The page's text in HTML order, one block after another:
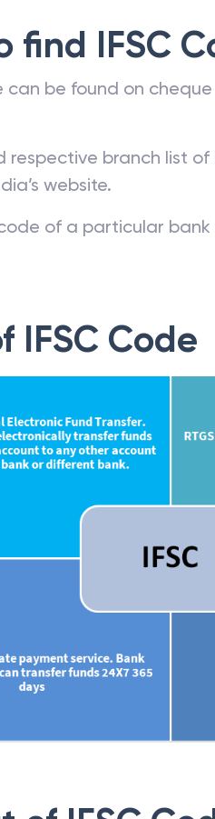
find IFSC
can be found on
respective branch list
website.
of a particular
IFSC Code